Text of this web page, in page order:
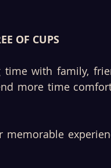
OF CUPS
more time